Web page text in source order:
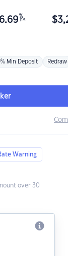
6.69 %
p.a. $
Min Deposit Redraw
Warning
over 30